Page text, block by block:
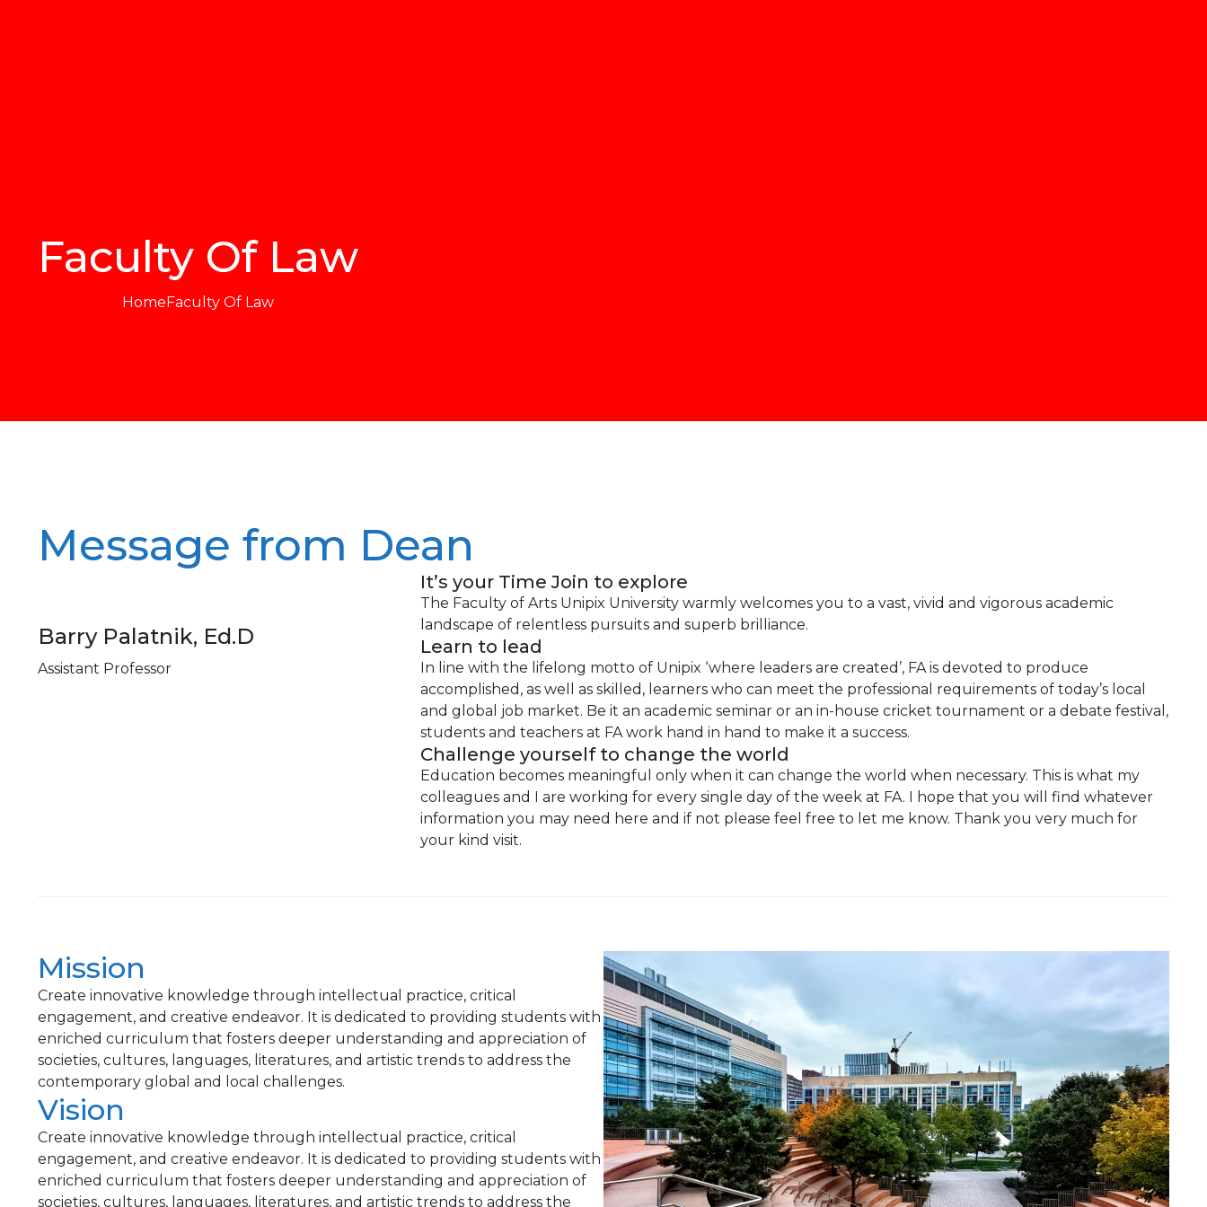
Faculty Of Law
HomeFaculty Of Law
Message from Dean
Barry Palatnik, Ed.D
Assistant Professor
It’s your Time Join to explore
The Faculty of Arts Unipix University warmly welcomes you to a vast, vivid and vigorous academic
landscape of relentless pursuits and superb brilliance.
Learn to lead
In line with the lifelong motto of Unipix ‘where leaders are created’, FA is devoted to produce
accomplished, as well as skilled, learners who can meet the professional requirements of today’s local
and global job market. Be it an academic seminar or an in-house cricket tournament or a debate festival,
students and teachers at FA work hand in hand to make it a success.
Challenge yourself to change the world
Education becomes meaningful only when it can change the world when necessary. This is what my
colleagues and I are working for every single day of the week at FA. I hope that you will find whatever
information you may need here and if not please feel free to let me know. Thank you very much for
your kind visit.
Mission
Create innovative knowledge through intellectual practice, critical
engagement, and creative endeavor. It is dedicated to providing students with
enriched curriculum that fosters deeper understanding and appreciation of
societies, cultures, languages, literatures, and artistic trends to address the
contemporary global and local challenges.
Vision
Create innovative knowledge through intellectual practice, critical
engagement, and creative endeavor. It is dedicated to providing students with
enriched curriculum that fosters deeper understanding and appreciation of
societies, cultures, languages, literatures, and artistic trends to address the